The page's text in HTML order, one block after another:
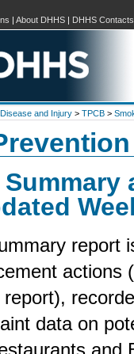
| About DHHS | DHHS Contacts
and Injury > TPCB >
report
actions
data on
and